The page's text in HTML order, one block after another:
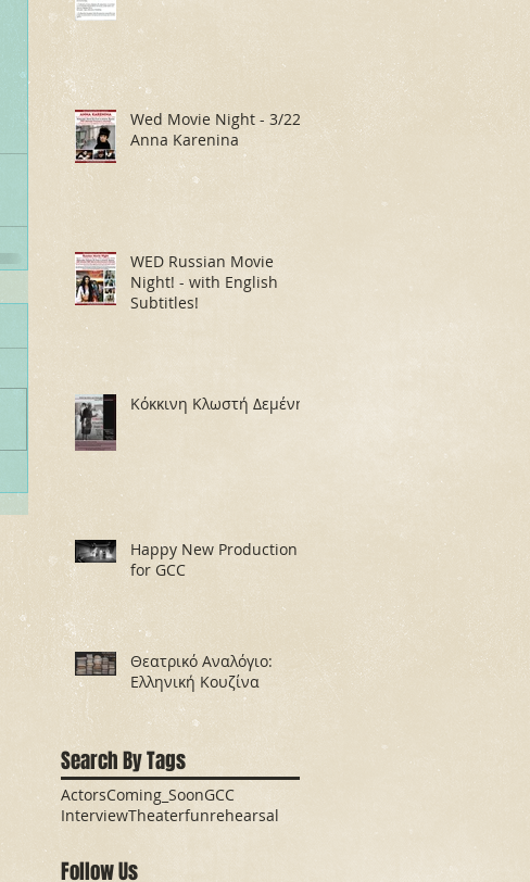
Wed Movie Night - 3/22:
Anna Karenina
WED Russian Movie
Night! - with English
Subtitles!
Κόκκινη Κλωστή Δεμένη
Happy New Production
for GCC
Θεατρικό Αναλόγιο:
Ελληνική Κουζίνα
Search By Tags
ActorsComing_SoonGCC
InterviewTheaterfunrehearsal
Follow Us